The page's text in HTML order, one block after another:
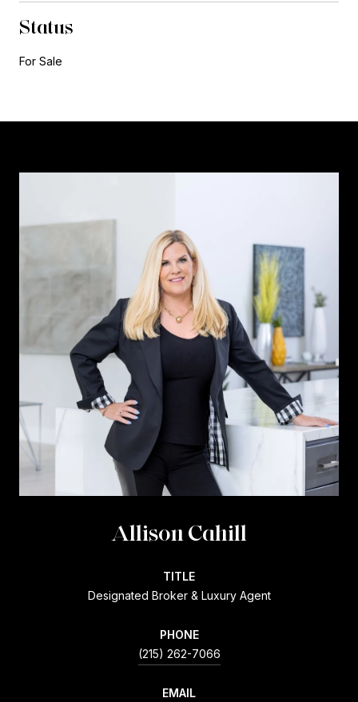
Status
For Sale
Allison Cahill
TITLE
Designated Broker & Luxury Agent
PHONE
(215) 262-7066
EMAIL